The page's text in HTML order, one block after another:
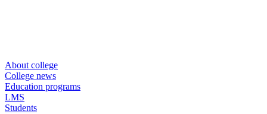
About college
College news
Education programs
LMS
Students